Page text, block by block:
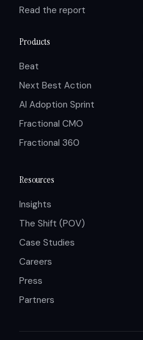
Read the report
Products
Beat
Next Best Action
AI Adoption Sprint
Fractional CMO
Fractional 360
Resources
Insights
The Shift (POV)
Case Studies
Careers
Press
Partners